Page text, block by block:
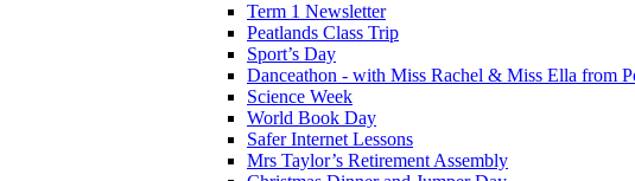
Term 1 Newsletter
Peatlands Class Trip
Sport’s Day
Danceathon - with Miss Rachel & Miss Ella from
Science Week
World Book Day
Safer Internet Lessons
Mrs Taylor’s Retirement Assembly